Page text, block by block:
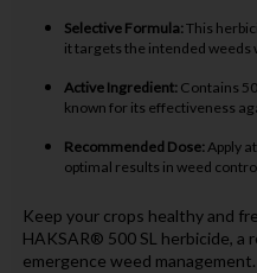
Selective Formula:This
it targets the intended weeds
Active Ingredient:Contains
known for its effectiveness
Recommended Dose:Apply
optimal results in weed
Keep your crops healthy and
HAKSAR® 500 SL herbicide, a
emergence weed management.